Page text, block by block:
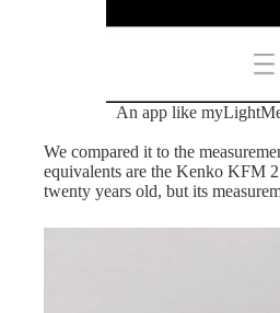
An app like
We compared it to the
equivalents are the Kenko KFM
twenty years old, but its